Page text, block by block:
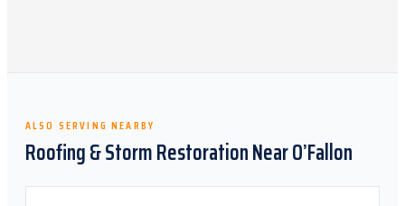
ALSO SERVING NEARBY
Roofing & Storm Restoration NearO’Fallon